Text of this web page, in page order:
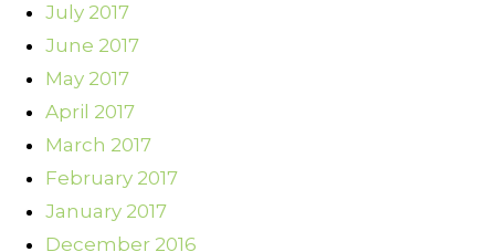
July 2017
June 2017
May 2017
April 2017
March 2017
February 2017
January 2017
December 2016